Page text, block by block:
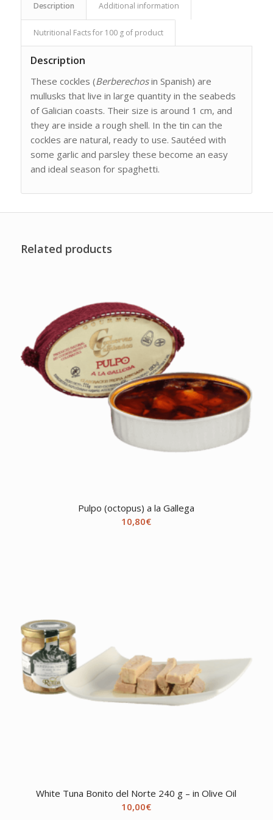
Description Additional information
Nutritional Facts for 100 g of product
Description
These cockles (Berberechosin Spanish) are
mullusks that live in large quantity in the seabeds
of Galician coasts. Their size is around 1 cm, and
they are inside a rough shell. In the tin can the
cockles are natural, ready to use. Sautéed with
some garlic and parsley these become an easy
and ideal season for spaghetti.
Related products
Pulpo (octopus) a la Gallega
10,80€
White Tuna Bonito del Norte 240 g – in Olive Oil
10,00€